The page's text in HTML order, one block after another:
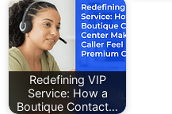
Redefining VIP
Service: How a
Boutique Contact…